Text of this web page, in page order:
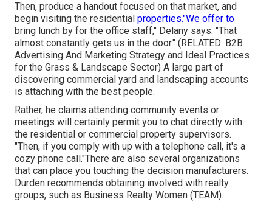
Then, produce a handout focused on that market, and
begin visiting the residential properties."We offer to
bring lunch by for the office staff," Delany says. "That
almost constantly gets us in the door." (RELATED: B2B
Advertising And Marketing Strategy and Ideal Practices
for the Grass & Landscape Sector) A large part of
discovering commercial yard and landscaping accounts
is attaching with the best people.
Rather, he claims attending community events or
meetings will certainly permit you to chat directly with
the residential or commercial property supervisors.
"Then, if you comply with up with a telephone call, it's a
cozy phone call."There are also several organizations
that can place you touching the decision manufacturers.
Durden recommends obtaining involved with realty
groups, such as Business Realty Women (TEAM).